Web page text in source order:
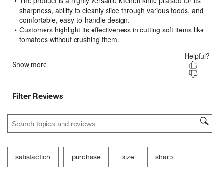
will
open
submission
form.
will
open
submission
form.
will
open
submission
form.
will
open
submission
form.
will
open
form.
Filter Reviews
Search topics and reviews search region
satisfaction purchase size sharp